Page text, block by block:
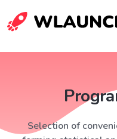
Selection of